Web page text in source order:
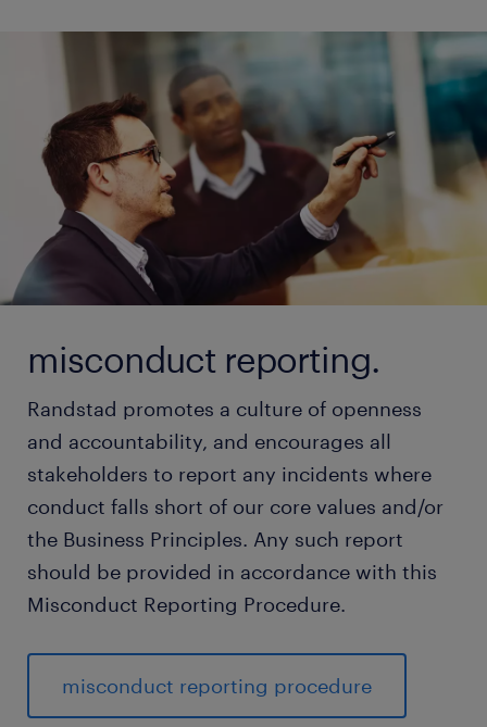
misconduct reporting.
Randstad promotes a culture of openness
and accountability, and encourages all
stakeholders to report any incidents where
conduct falls short of our core values and/or
the Business Principles. Any such report
should be provided in accordance with this
Misconduct Reporting Procedure.
misconduct reporting procedure